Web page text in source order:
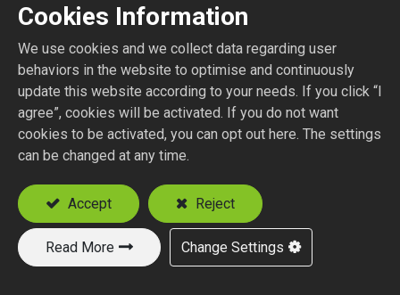
MMCX1150-4EDGE
MMCX STR. PLUG P.C.B. EDGE MOUNT
Add to Quote
Cookies Information
We use cookies and we collect data regarding user
behaviors in the website to optimise and continuously
update this website according to your needs. If you click “I
agree”, cookies will be activated. If you do not want
cookies to be activated, you can opt out here. The settings
can be changed at any time.
Accept Reject
Read More Change Settings